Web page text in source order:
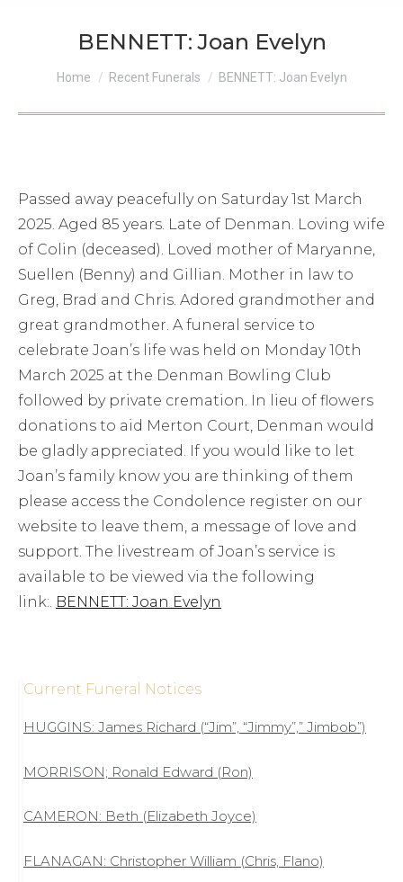
BENNETT: Joan Evelyn
You are here:
Home Recent Funerals BENNETT: Joan Evelyn
Passed away peacefully on Saturday 1st March
2025. Aged 85 years. Late of Denman. Loving wife
of Colin (deceased). Loved mother of Maryanne,
Suellen (Benny) and Gillian. Mother in law to
Greg, Brad and Chris. Adored grandmother and
great grandmother. A funeral service to
celebrate Joan’s life was held on Monday 10th
March 2025 at the Denman Bowling Club
followed by private cremation. In lieu of flowers
donations to aid Merton Court, Denman would
be gladly appreciated. If you would like to let
Joan’s family know you are thinking of them
please access the Condolence register on our
website to leave them, a message of love and
support. The livestream of Joan’s service is
available to be viewed via the following
link:. BENNETT: Joan Evelyn
Current Funeral Notices
HUGGINS: James Richard (“Jim”, “Jimmy”,” Jimbob”)
MORRISON; Ronald Edward (Ron)
CAMERON: Beth (Elizabeth Joyce)
FLANAGAN: Christopher William (Chris, Flano)